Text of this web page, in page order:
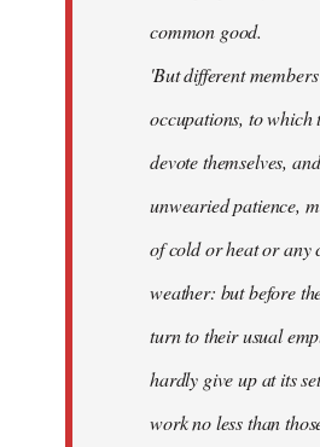
common good.
'But different
occupations, to which
devote themselves,
unwearied patience,
of cold or heat or any
weather: but before
turn to their usual
hardly give up at its
work no less than